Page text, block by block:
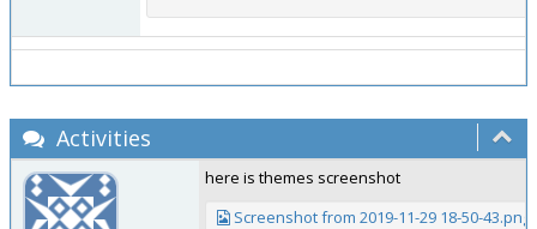
Activities
here is themes screenshot
Screenshot from 2019-11-29 18-50-43.png